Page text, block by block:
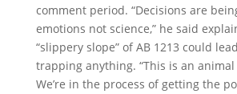
comment period. “Decisions are
emotions not science,” he said
“slippery slope” of AB 1213 could
trapping anything. “This is an
We’re in the process of getting the